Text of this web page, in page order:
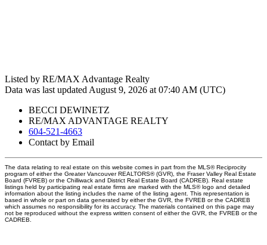
Listed by RE/MAX Advantage Realty
Data was last updated August 9, 2026 at 07:40 AM (UTC)
BECCI DEWINETZ
RE/MAX ADVANTAGE REALTY
604-521-4663
Contact by Email
The data relating to real estate on this website comes in part from the MLS® Reciprocity
program of either the Greater Vancouver REALTORS® (GVR), the Fraser Valley Real Estate
Board (FVREB) or the Chilliwack and District Real Estate Board (CADREB). Real estate
listings held by participating real estate firms are marked with the MLS® logo and detailed
information about the listing includes the name of the listing agent. This representation is
based in whole or part on data generated by either the GVR, the FVREB or the CADREB
which assumes no responsibility for its accuracy. The materials contained on this page may
not be reproduced without the express written consent of either the GVR, the FVREB or the
CADREB.